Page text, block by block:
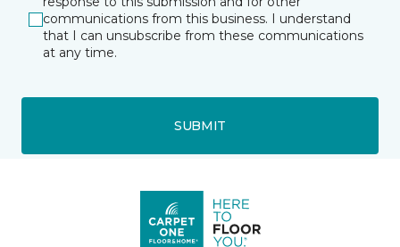
communications from this business. I understand
that I can unsubscribe from these communications
at any time.
SUBMIT